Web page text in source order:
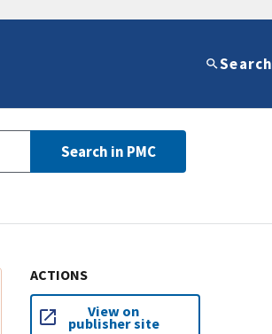
Search
Search in PMC
ACTIONS
View on
publisher site